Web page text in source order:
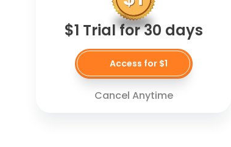
$1 Trial for 30 days
Access for $1
Cancel Anytime